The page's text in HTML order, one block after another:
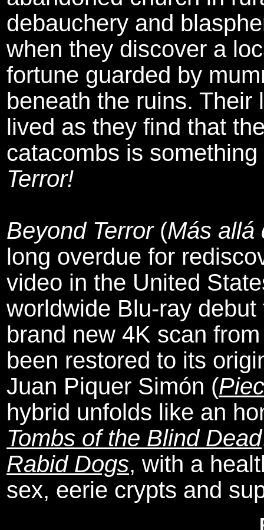
debauchery and
when they discover a
fortune guarded by
beneath the ruins. Their
lived as they find that
catacombs is
Terror!
Beyond Terror(Más allá
long overdue for
video in the United
worldwide Blu-ray
brand new 4K scan
been restored to its
Juan Piquer Simón (
hybrid unfolds like an
Tombs of the Blind Dead
Rabid Dogs, with a
sex, eerie crypts and